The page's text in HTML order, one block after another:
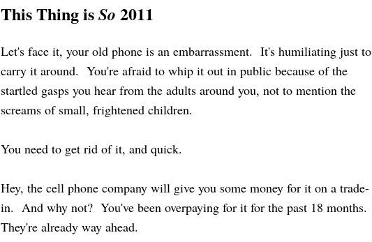
This Thing isSo 2011
Let's face it, your old phone is an embarrassment. It's humiliating just to
carry it around. You're afraid to whip it out in public because of the
startled gasps you hear from the adults around you, not to mention the
screams of small, frightened children.
You need to get rid of it, and quick.
Hey, the cell phone company will give you some money for it on a trade-
in. And why not? You've been overpaying for it for the past 18 months.
They're already way ahead.